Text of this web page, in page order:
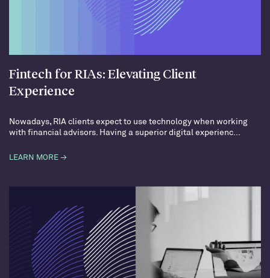
Fintech for RIAs: Elevating Client
Experience
Nowadays, RIA clients expect to use technology when working
with financial advisors. Having a superior digital experienc...
LEARN MORE →